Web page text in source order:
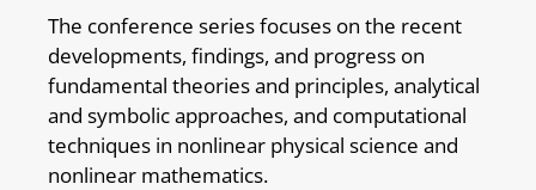
The conference series focuses on the recent
developments, findings, and progress on
fundamental theories and principles, analytical
and symbolic approaches, and computational
techniques in nonlinear physical science and
nonlinear mathematics.